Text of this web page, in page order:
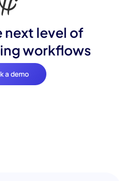
next level of
workflows
a demo